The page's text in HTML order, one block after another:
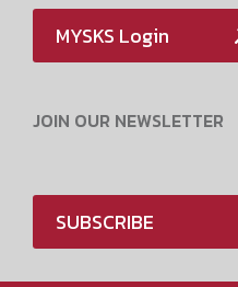
MYSKS Login
JOIN OUR NEWSLETTER
SUBSCRIBE